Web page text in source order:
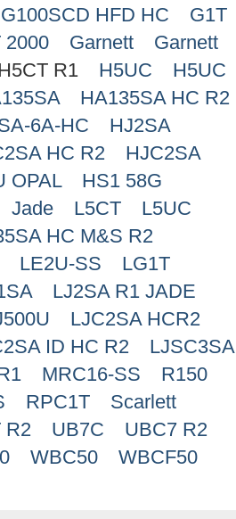
G100SCD HFD HC
G1T
2000
Garnett
Garnett
R1 H5UC
H5UC
HA135SA HC R2
6A-HC
HJ2SA
HC R2
HJC2SA
OPAL
HS1 58G
Jade L5CT
L5UC
HC M&S R2
LE2U-SS
LG1T
LJ2SA R1 JADE
LJC2SA HCR2
ID HC R2
LJSC3SA
MRC16-SS
R150
RPC1T
Scarlett
R2 UB7C
UBC7 R2
WBC50 WBCF50